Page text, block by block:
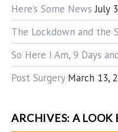
Here’s Some News July
The Lockdown and the
So Here I Am, 9 Days
Post Surgery March 13,
ARCHIVES: A LOOK